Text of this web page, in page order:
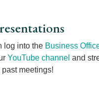
log into the Business
YouTube channel and
meetings!